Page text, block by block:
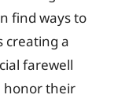
find ways to
creating a
farewell
honor their